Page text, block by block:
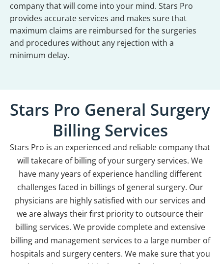
company that will come into your mind. Stars Pro
provides accurate services and makes sure that
maximum claims are reimbursed for the surgeries
and procedures without any rejection with a
minimum delay.
Stars Pro General Surgery
Billing Services
Stars Pro is an experienced and reliable company that
will takecare of billing of your surgery services. We
have many years of experience handling different
challenges faced in billings of general surgery. Our
physicians are highly satisfied with our services and
we are always their first priority to outsource their
billing services. We provide complete and extensive
billing and management services to a large number of
hospitals and surgery centers. We make sure that you